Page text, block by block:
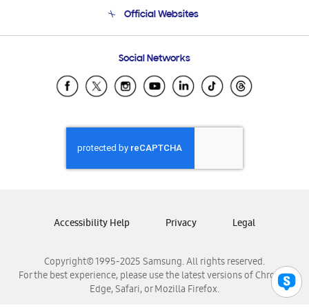
Email Support
Official Websites
Samsung Ecuador
Samsung El Salvador
Samsung Honduras
Samsung Nicaragua
Samsung Panamá
Samsung Venezuela
Social Networks
Copyright© 1995-2025 Samsung. All rights reserved.
For the best experience, please use the latest versions of Chrome,
Edge, Safari, or Mozilla Firefox.
Accessibility Help Privacy Legal